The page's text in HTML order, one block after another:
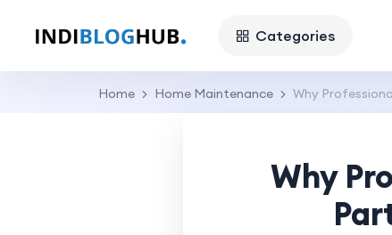
Categories
Home Home Maintenance Why
Why